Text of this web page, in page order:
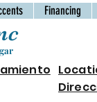
Financing